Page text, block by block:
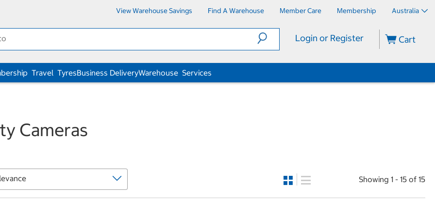
View Warehouse Savings Find A Warehouse Member Care Membership Australia
Login or Register Cart
Travel TyresBusiness DeliveryWarehouse Services
Cameras
Showing 1 - 15 of 15